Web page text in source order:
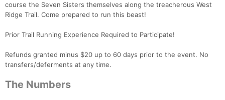
course the Seven Sisters themselves along the treacherous West
Ridge Trail. Come prepared to run this beast!
Prior Trail Running Experience Required to Participate!
Refunds granted minus $20 up to 60 days prior to the event. No
transfers/deferments at any time.
The Numbers